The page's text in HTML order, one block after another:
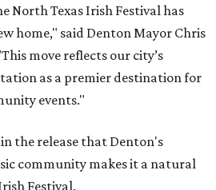
North Texas Irish Festival has
home," said Denton Mayor Chris
move reflects our city’s
as a premier destination for
events."
the release that Denton's
community makes it a natural
Festival.